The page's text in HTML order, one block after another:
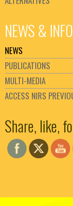
NEWS &
NEWS
PUBLICATIONS
MULTI-MEDIA
ACCESS NIRS
Share, like,